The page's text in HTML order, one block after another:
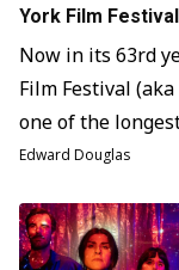
York Film Festival
Now in its 63rd
Film Festival
one of the
United States
like Cannes,
were…
Edward Douglas